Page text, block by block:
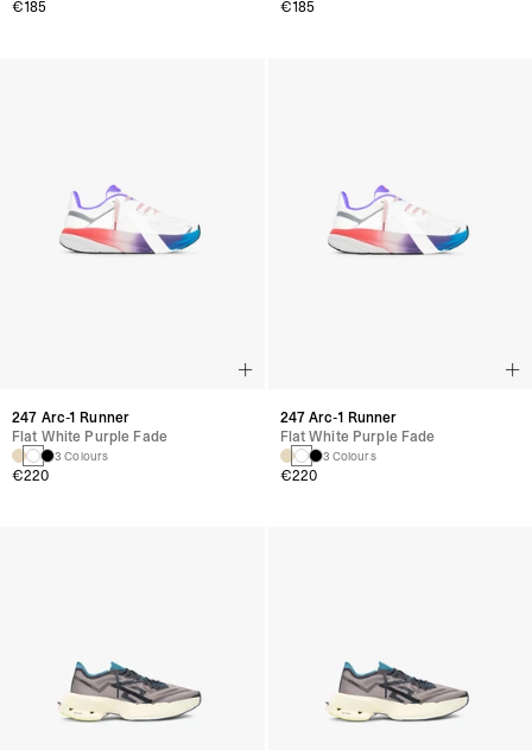
€185
247 Arc-1 Runner
Flat White Purple Fade
3 Colours
€220
€185
247 Arc-1 Runner
Flat White Purple Fade
3 Colours
€220